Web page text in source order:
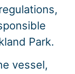
Park.
vessel,